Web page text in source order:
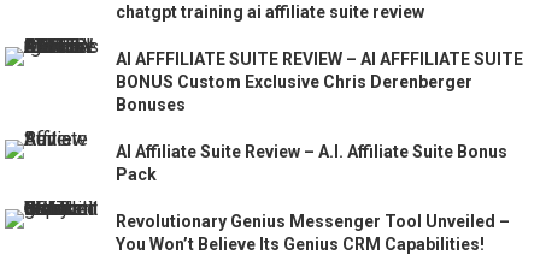
chatgpt training ai affiliate suite review
AI AFFFILIATE SUITE REVIEW – AI AFFFILIATE SUITE
BONUS Custom Exclusive Chris Derenberger
Bonuses
AI Affiliate Suite Review – A.I. Affiliate Suite Bonus
Pack
Revolutionary Genius Messenger Tool Unveiled –
You Won’t Believe Its Genius CRM Capabilities!